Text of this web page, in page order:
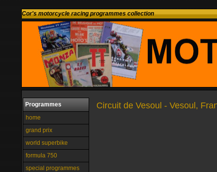
Cor's motorcycle racing programmes collection
Programmes
home
grand prix
world superbike
formula 750
special programmes
Circuit de Vesoul - Vesoul,